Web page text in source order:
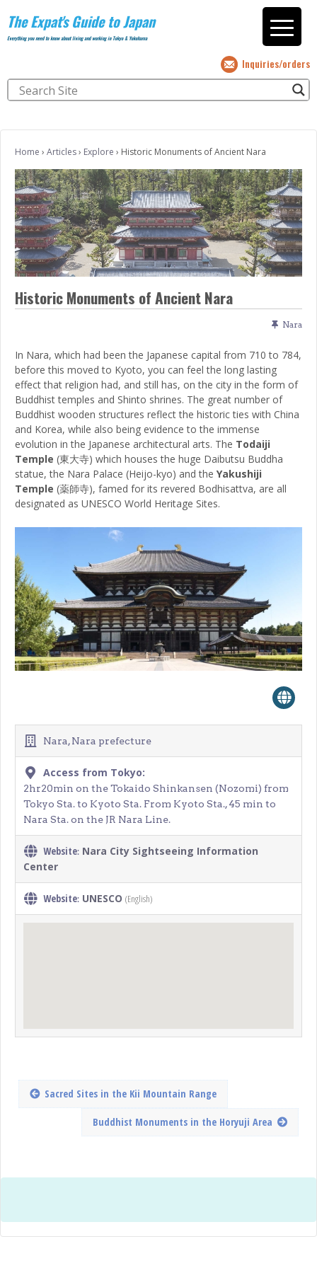
The Expat's Guide to Japan
Everything you need to know about living and working in Tokyo & Yokohama
Inquiries/orders
Home › Articles› Explore › Historic Monuments of Ancient Nara
Historic Monuments of Ancient Nara
Nara
In Nara, which had been the Japanese capital from 710 to 784,
before this moved to Kyoto, you can feel the long lasting
effect that religion had, and still has, on the city in the form of
Buddhist temples and Shinto shrines. The great number of
Buddhist wooden structures reflect the historic ties with China
and Korea, while also being evidence to the immense
evolution in the Japanese architectural arts. The Todaiji
Temple (東大寺) which houses the huge Daibutsu Buddha
statue, the Nara Palace (Heijo-kyo) and the Yakushiji
Temple (薬師寺), famed for its revered Bodhisattva, are all
designated as UNESCO World Heritage Sites.
Nara, Nara prefecture
Access from Tokyo:
2hr20min on the Tokaido Shinkansen (Nozomi) from
Tokyo Sta. to Kyoto Sta. From Kyoto Sta., 45 min to
Nara Sta. on the JR Nara Line.
Website: Nara City Sightseeing Information
Center
Website: UNESCO (English)
Sacred Sites in the Kii Mountain Range
Buddhist Monuments in the Horyuji Area